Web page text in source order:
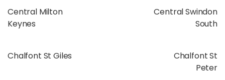
Central Milton
Keynes
Central Swindon
South
Chalfont St Giles
Chalfont St
Peter